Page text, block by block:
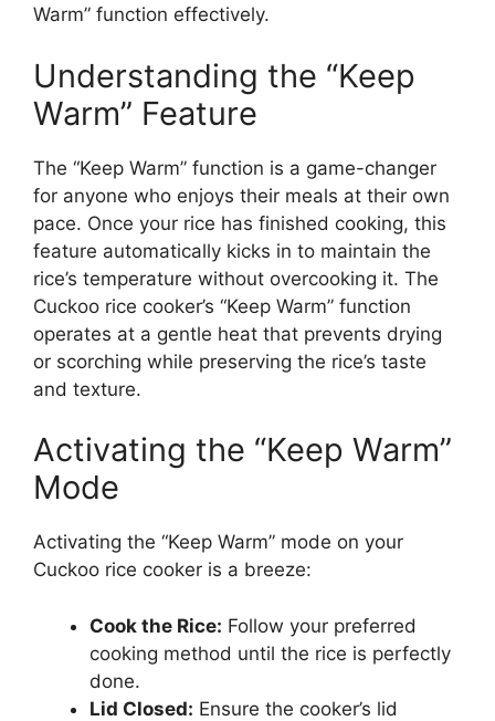
Warm” function effectively.
Understanding the “Keep
Warm” Feature
The “Keep Warm” function is a game-changer
for anyone who enjoys their meals at their own
pace. Once your rice has finished cooking, this
feature automatically kicks in to maintain the
rice’s temperature without overcooking it. The
Cuckoo rice cooker’s “Keep Warm” function
operates at a gentle heat that prevents drying
or scorching while preserving the rice’s taste
and texture.
Activating the “Keep Warm”
Mode
Activating the “Keep Warm” mode on your
Cuckoo rice cooker is a breeze:
Cook the Rice: Follow your preferred
cooking method until the rice is perfectly
done.
Lid Closed: Ensure the cooker’s lid